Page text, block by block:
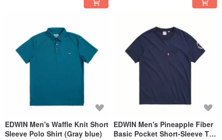
EDWIN Men's Waffle Knit Short
Sleeve Polo Shirt (Gray blue)
EDWIN Men's Pineapple Fiber
Basic Pocket Short-Sleeve T-